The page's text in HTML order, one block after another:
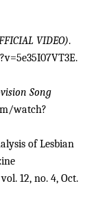
VIDEO).
Song
watch?
of Lesbian
12, no. 4, Oct.